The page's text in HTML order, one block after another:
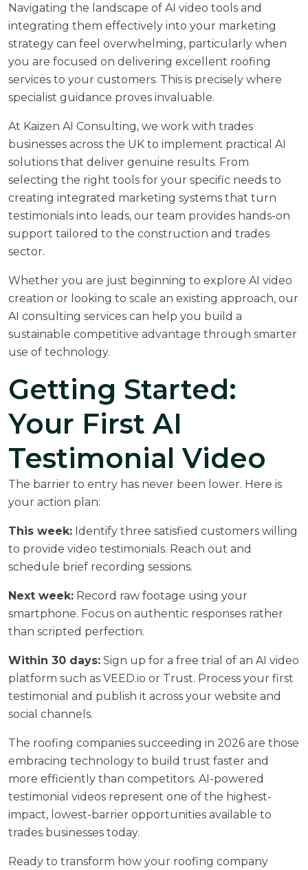
Navigating the landscape of AI video tools and
integrating them effectively into your marketing
strategy can feel overwhelming, particularly when
you are focused on delivering excellent roofing
services to your customers. This is precisely where
specialist guidance proves invaluable.
At Kaizen AI Consulting, we work with trades
businesses across the UK to implement practical AI
solutions that deliver genuine results. From
selecting the right tools for your specific needs to
creating integrated marketing systems that turn
testimonials into leads, our team provides hands-on
support tailored to the construction and trades
sector.
Whether you are just beginning to explore AI video
creation or looking to scale an existing approach, our
AI consulting services can help you build a
sustainable competitive advantage through smarter
use of technology.
Getting Started:
Your First AI
Testimonial Video
The barrier to entry has never been lower. Here is
your action plan:
This week: Identify three satisfied customers willing
to provide video testimonials. Reach out and
schedule brief recording sessions.
Next week: Record raw footage using your
smartphone. Focus on authentic responses rather
than scripted perfection.
Within 30 days: Sign up for a free trial of an AI video
platform such as VEED.io or Trust. Process your first
testimonial and publish it across your website and
social channels.
The roofing companies succeeding in 2026 are those
embracing technology to build trust faster and
more efficiently than competitors. AI-powered
testimonial videos represent one of the highest-
impact, lowest-barrier opportunities available to
trades businesses today.
Ready to transform how your roofing company